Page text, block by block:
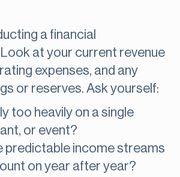
a financial
at your current revenue
expenses, and any
or reserves. Ask yourself:
too heavily on a single
or event?
predictable income streams
on year after year?